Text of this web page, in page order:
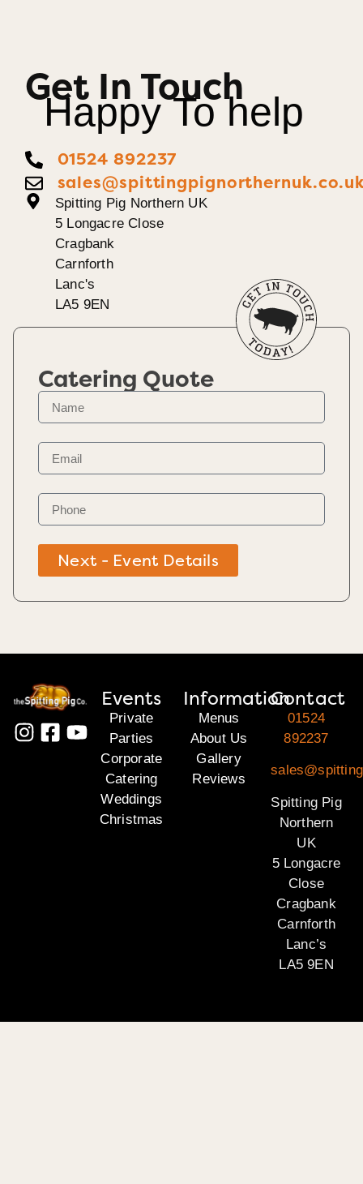
Get In Touch
Happy To help
01524 892237
Spitting Pig Northern UK
5 Longacre Close
Cragbank
Carnforth
Lanc's
LA5 9EN
Catering Quote
Next - Event Details
Events
Private
Parties
Corporate
Catering
Weddings
Christmas
Information
Menus
About Us
Gallery
Reviews
Contact
01524
892237
Spitting Pig
Northern
UK
5 Longacre
Close
Cragbank
Carnforth
Lanc’s
LA5 9EN